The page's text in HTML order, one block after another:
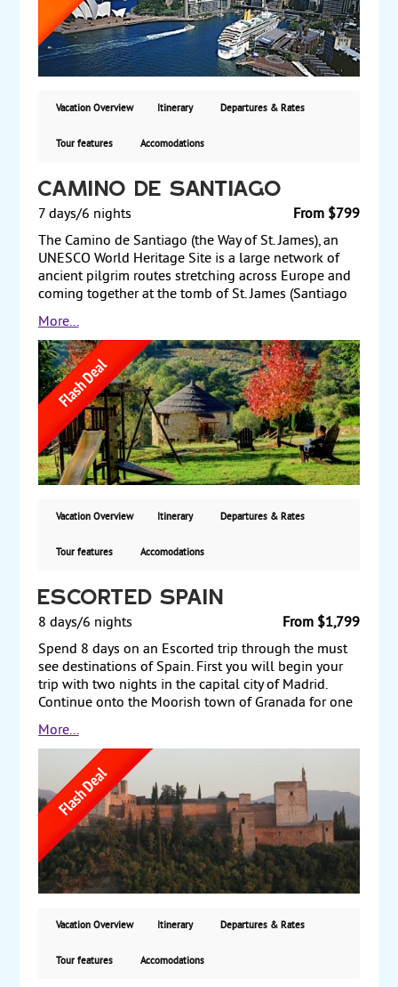
cruise in the harbor, or just stroll through the
markets and shop for souvenirs. Last, but not least,
fly to the romantic tropical island of Fiji for a three-
night stay. From $3,445 per person including airfare
from Los Angeles or San Francisco.
Vacation Overview Itinerary Departures & Rates
Tour features Accomodations
Camino de Santiago
From $799
7 days/6 nights
The Camino de Santiago (the Way of St. James), an
UNESCO World Heritage Site is a large network of
ancient pilgrim routes stretching across Europe and
coming together at the tomb of St. James (Santiago
in Spanish) in Santiago de Compostela in north-west
Spain. This journey is done by all types of travelers
interested in culture and history. You will being the
tour in Sarria and over the course of 7 days will
travel 100 km (approx. 60 miles) and stay in
charming rural houses. You will also receive
credentials upon completion of the Camino! From
$699 per person, land only.
More...
Vacation Overview Itinerary Departures & Rates
Tour features Accomodations
Escorted Spain
From $1,799
8 days/6 nights
Spend 8 days on an Escorted trip through the must
see destinations of Spain. First you will begin your
trip with two nights in the capital city of Madrid.
Continue onto the Moorish town of Granada for one
night - including a guided tour visit of La Alhambra.
Then you will make your way to Seville, the capital
of southern Spain's Andalusia's region, for two more
nights - also famous for flamenco dancing. Return to
Madrid for one more night before departing back to
the US. Starting at $1,799 per person based on
double occupancy.
More...
Vacation Overview Itinerary Departures & Rates
Tour features Accomodations